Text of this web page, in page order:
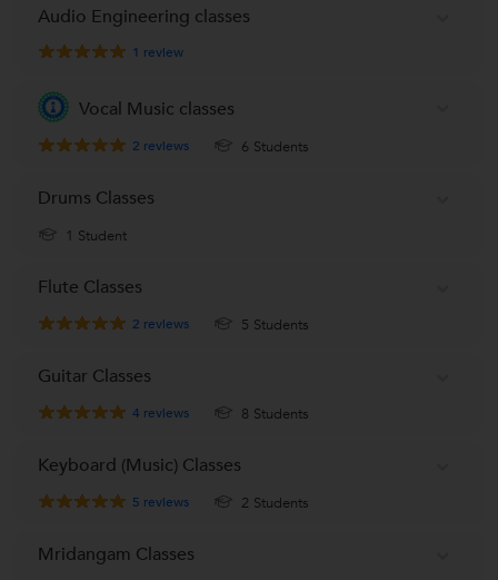
Audio Engineering classes
1 review
Vocal Music classes
2 reviews 6 Students
Drums Classes
1 Student
Flute Classes
2 reviews 5 Students
Guitar Classes
4 reviews 8 Students
Keyboard (Music) Classes
5 reviews 2 Students
Mridangam Classes